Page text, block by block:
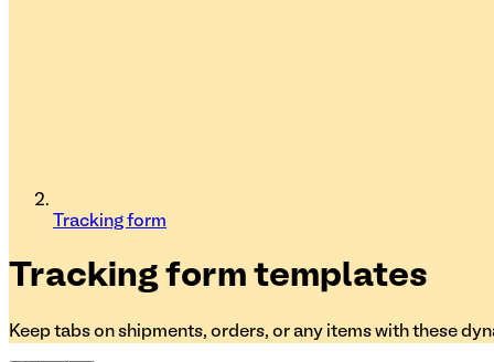
Tracking form
Tracking form templates
Keep tabs on shipments, orders, or any items with these